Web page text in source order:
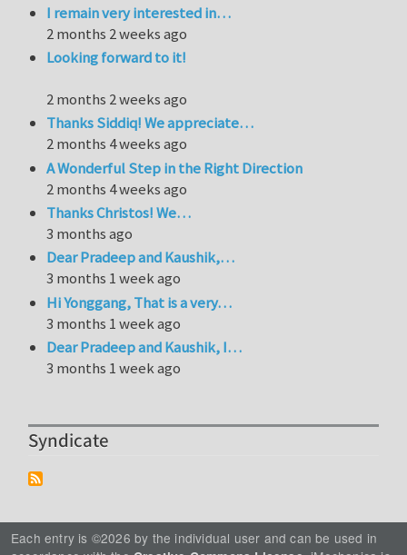
I remain very interested in…
2 months 2 weeks ago
Looking forward to it!
2 months 2 weeks ago
Thanks Siddiq! We appreciate…
2 months 4 weeks ago
A Wonderful Step in the Right Direction
2 months 4 weeks ago
Thanks Christos! We…
3 months ago
Dear Pradeep and Kaushik,…
3 months 1 week ago
Hi Yonggang, That is a very…
3 months 1 week ago
Dear Pradeep and Kaushik, I…
3 months 1 week ago
Syndicate
Each entry is ©2026 by the individual user and can be used in